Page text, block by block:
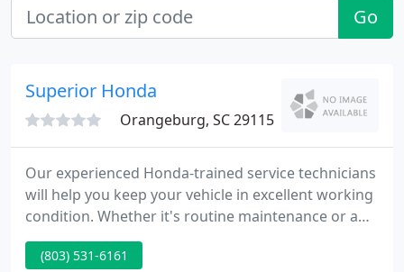
Go
Superior Honda
Orangeburg, SC 29115
Our experienced Honda-trained service technicians
will help you keep your vehicle in excellent working
condition. Whether it's routine maintenance or a
major repair, you can rest assured that our service
team will use genuine Honda parts to get the job
(803) 531-6161